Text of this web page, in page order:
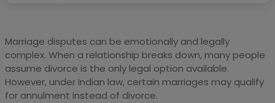
Marriage disputes can be emotionally and legally
complex. When a relationship breaks down, many people
assume divorce is the only legal option available.
However, under Indian law, certain marriages may qualify
for annulment instead of divorce.